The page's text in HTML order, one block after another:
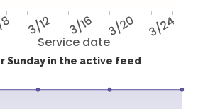
Service date
3/12 3/16 3/20 3/24
Sunday in the active feed